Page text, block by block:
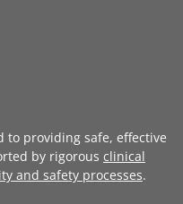
to providing safe, effective
by rigorous clinical
and safety processes.